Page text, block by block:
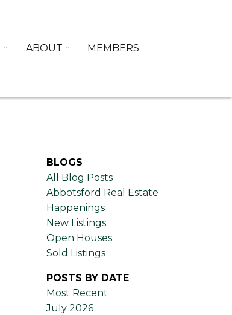
ABOUT MEMBERS
BLOGS
All Blog Posts
Abbotsford Real Estate
Happenings
New Listings
Open Houses
Sold Listings
POSTS BY DATE
Most Recent
July 2026